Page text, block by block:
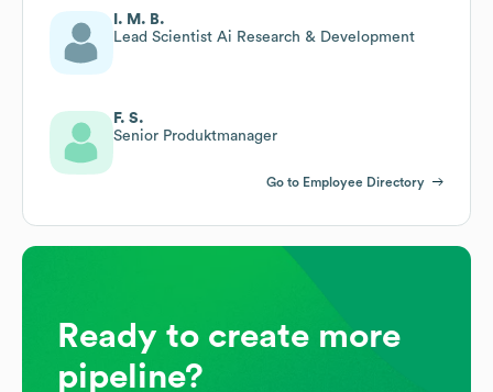
I. M. B.
Lead Scientist Ai Research & Development
F. S.
Senior Produktmanager
Go to Employee Directory
Ready to create more
pipeline?